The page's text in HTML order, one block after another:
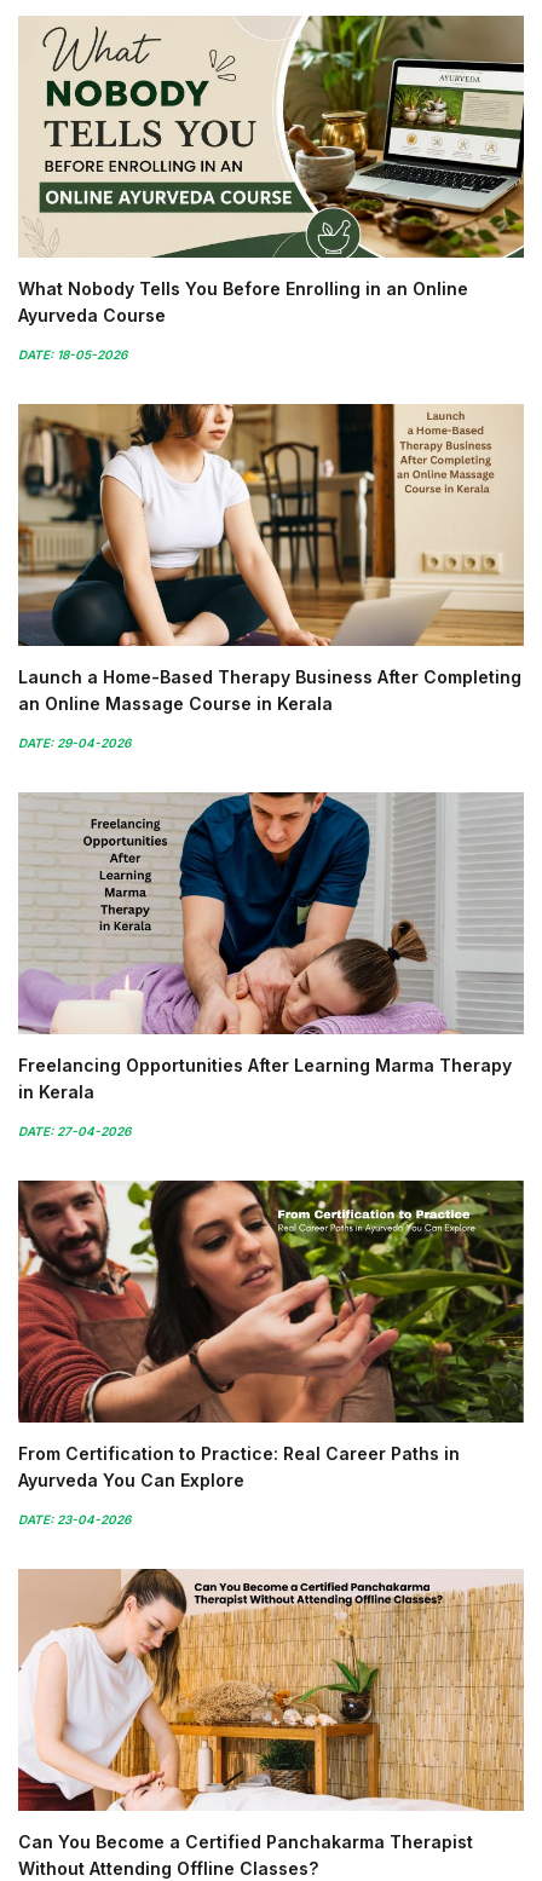
What Nobody Tells You Before Enrolling in an Online
Ayurveda Course
DATE: 18-05-2026
Launch a Home-Based Therapy Business After Completing
an Online Massage Course in Kerala
DATE: 29-04-2026
Freelancing Opportunities After Learning Marma Therapy
in Kerala
DATE: 27-04-2026
From Certification to Practice: Real Career Paths in
Ayurveda You Can Explore
DATE: 23-04-2026
Can You Become a Certified Panchakarma Therapist
Without Attending Offline Classes?